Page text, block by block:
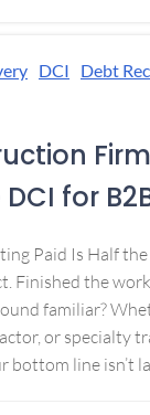
DCI
Debt
DCI for
Paid Is Half
Finished the
familiar?
or specialty
bottom line isn’t